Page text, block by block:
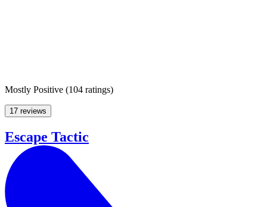
Mostly Positive (104 ratings)
17 reviews
Escape Tactic